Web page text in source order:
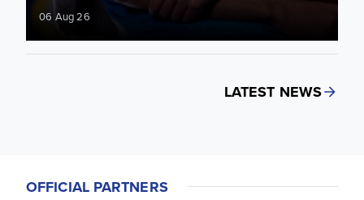
06 Aug 26
LATEST NEWS
OFFICIAL PARTNERS